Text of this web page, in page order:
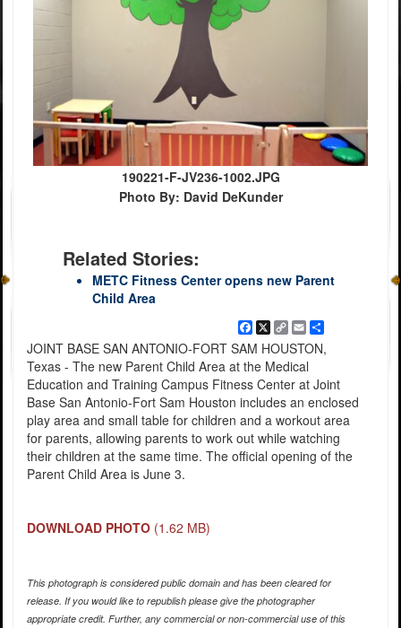
190221-F-JV236-1002.JPG
Photo By: David DeKunder
Related Stories:
METC Fitness Center opens new Parent
Child Area
Facebook
X Copy
Link
EmailShare
JOINT BASE SAN ANTONIO-FORT SAM HOUSTON,
Texas - The new Parent Child Area at the Medical
Education and Training Campus Fitness Center at Joint
Base San Antonio-Fort Sam Houston includes an enclosed
play area and small table for children and a workout area
for parents, allowing parents to work out while watching
their children at the same time. The official opening of the
Parent Child Area is June 3.
DOWNLOAD PHOTO (1.62 MB)
This photograph is considered public domain and has been cleared for
release. If you would like to republish please give the photographer
appropriate credit. Further, any commercial or non-commercial use of this